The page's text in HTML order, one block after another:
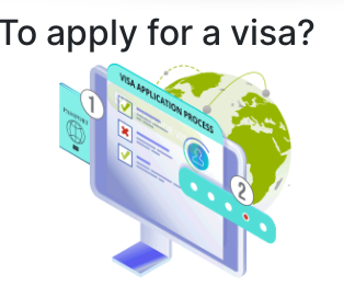
apply for a visa?